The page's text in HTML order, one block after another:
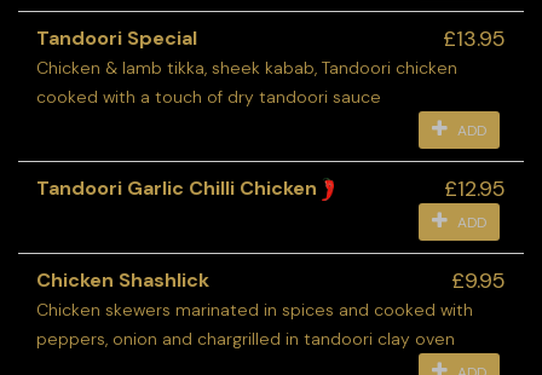
Tandoori Special £13.95
Chicken & lamb tikka, sheek kabab, Tandoori chicken
cooked with a touch of dry tandoori sauce
ADD
Tandoori Garlic Chilli Chicken £12.95
ADD
Chicken Shashlick £9.95
Chicken skewers marinated in spices and cooked with
peppers, onion and chargrilled in tandoori clay oven